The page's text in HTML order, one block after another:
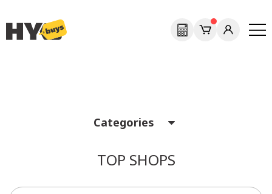
Categories
TOP SHOPS